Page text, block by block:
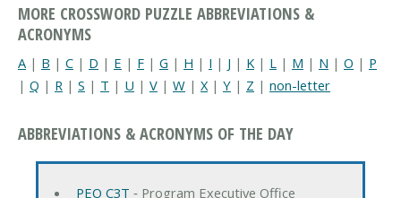
MORE CROSSWORD PUZZLE ABBREVIATIONS &
ACRONYMS
A | B | C | D | E | F | G | H | I | J | K | L | M | N | O | P
| Q | R | S | T | U | V | W | X | Y | Z | non-letter
ABBREVIATIONS & ACRONYMS OF THE DAY
PEO C3T ‐ Program Executive Office